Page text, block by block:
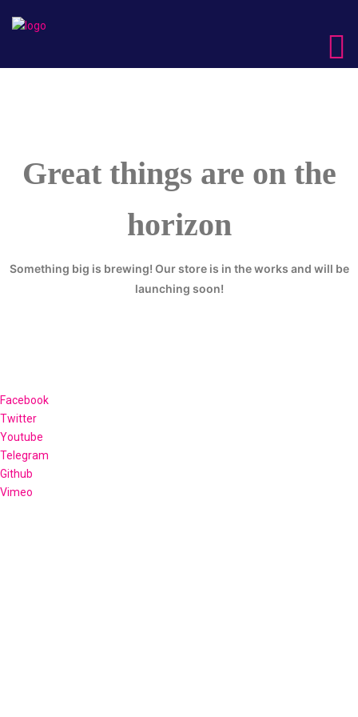
Great things are on the
horizon
Something big is brewing! Our store is in the works and will be
launching soon!
Facebook
Twitter
Youtube
Telegram
Github
Vimeo